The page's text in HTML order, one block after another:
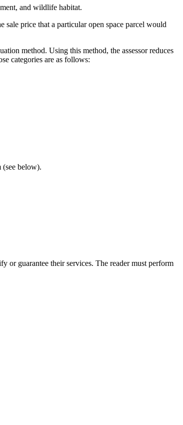
and wildlife habitat.
sale price that a particular open space parcel would
method. Using this method, the assessor reduces
categories are as follows:
(see below).
or guarantee their services. The reader must perform